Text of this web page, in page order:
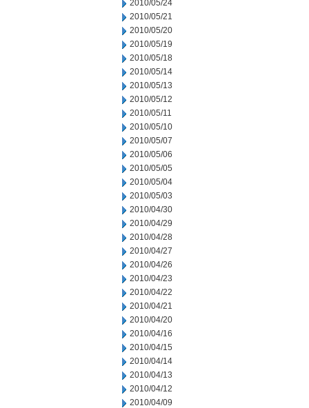
2010/05/24
2010/05/21
2010/05/20
2010/05/19
2010/05/18
2010/05/14
2010/05/13
2010/05/12
2010/05/11
2010/05/10
2010/05/07
2010/05/06
2010/05/05
2010/05/04
2010/05/03
2010/04/30
2010/04/29
2010/04/28
2010/04/27
2010/04/26
2010/04/23
2010/04/22
2010/04/21
2010/04/20
2010/04/16
2010/04/15
2010/04/14
2010/04/13
2010/04/12
2010/04/09